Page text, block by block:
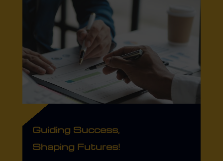
Guiding Success,
Shaping Futures!